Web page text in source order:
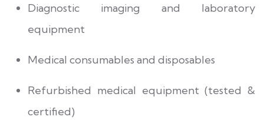
Diagnostic imaging and laboratory
equipment
Medical consumables and disposables
Refurbished medical equipment (tested &
certified)